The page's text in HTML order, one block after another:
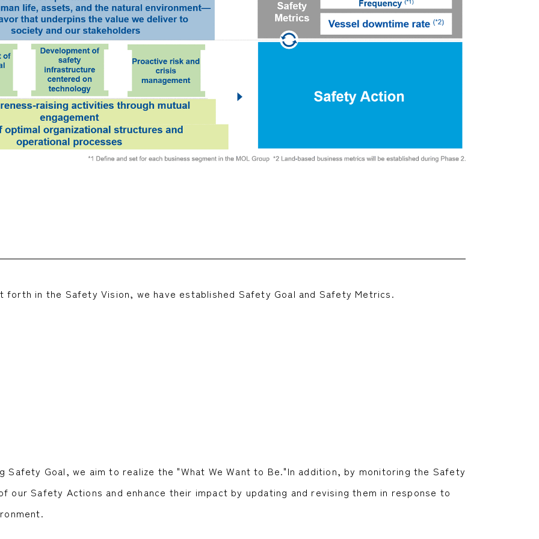
forth in the Safety Vision, we have established Safety Goal and Safety Metrics.
Safety Goal, we aim to realize the "What We Want to Be."In addition, by monitoring the Safety
Safety Actions and enhance their impact by updating and revising them in response to